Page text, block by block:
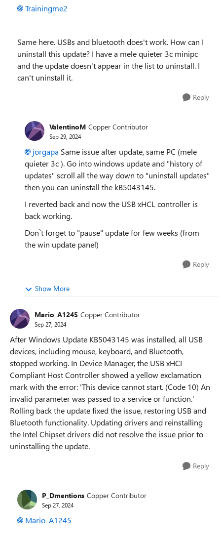
Trainingme2
Same here. USBs and bluetooth does't work. How can I
uninstall this update? I have a mele quieter 3c minipc
and the update doesn't appear in the list to uninstall. I
can't uninstall it.
Reply
ValentinoM Copper Contributor
Sep 29, 2024
jorgapa Same issue after update, same PC (mele
quieter 3c). Go into windows update and "history of
updates" scroll all the way down to "uninstall updates"
then you can uninstall the kB5043145.
I reverted back and now the USB xHCL controller is
back working.
Don`t forget to "pause" update for few weeks (from
the win update panel)
Reply
Show More
Mario_A1245 Copper Contributor
Sep 27, 2024
After Windows Update KB5043145 was installed, all USB
devices, including mouse, keyboard, and Bluetooth,
stopped working. In Device Manager, the USB xHCI
Compliant Host Controller showed a yellow exclamation
mark with the error: 'This device cannot start. (Code 10) An
invalid parameter was passed to a service or function.'
Rolling back the update fixed the issue, restoring USB and
Bluetooth functionality. Updating drivers and reinstalling
the Intel Chipset drivers did not resolve the issue prior to
uninstalling the update.
Reply
P_Dmentions Copper Contributor
Sep 27, 2024
Mario_A1245